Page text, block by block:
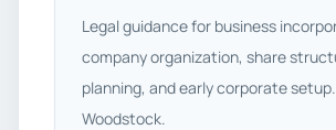
Legal guidance for business
company organization, share
planning, and early corporate
Woodstock.